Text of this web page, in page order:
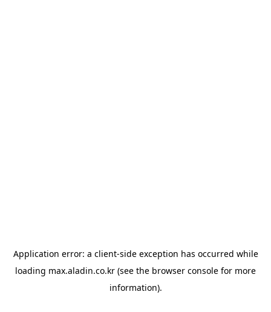
Application error: a client-side exception has occurred while
loading max.aladin.co.kr (see the browser console for more
information).